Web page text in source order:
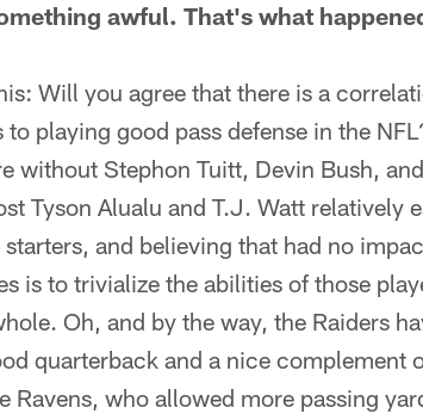
awful. That's what
Will you agree that there is a
playing good pass defense in the
without Stephon Tuitt, Devin Bush,
Tyson Alualu and T.J. Watt relatively
and believing that had no
is to trivialize the abilities of those
Oh, and by the way, the Raiders
quarterback and a nice complement
Ravens, who allowed more passing